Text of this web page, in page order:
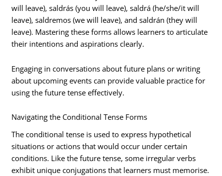
will leave), saldrás (you will leave), saldrá (he/she/it will
leave), saldremos (we will leave), and saldrán (they will
leave). Mastering these forms allows learners to articulate
their intentions and aspirations clearly.
Engaging in conversations about future plans or writing
about upcoming events can provide valuable practice for
using the future tense effectively.
Navigating the Conditional Tense Forms
The conditional tense is used to express hypothetical
situations or actions that would occur under certain
conditions. Like the future tense, some irregular verbs
exhibit unique conjugations that learners must memorise.